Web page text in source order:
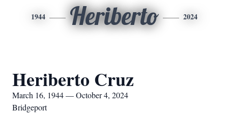
1944 Heriberto 2024
Heriberto Cruz
March 16, 1944 — October 4, 2024
Bridgeport